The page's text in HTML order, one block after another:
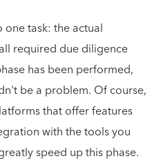
task: the actual
required due diligence
has been performed,
be a problem. Of course,
that offer features
with the tools you
speed up this phase.